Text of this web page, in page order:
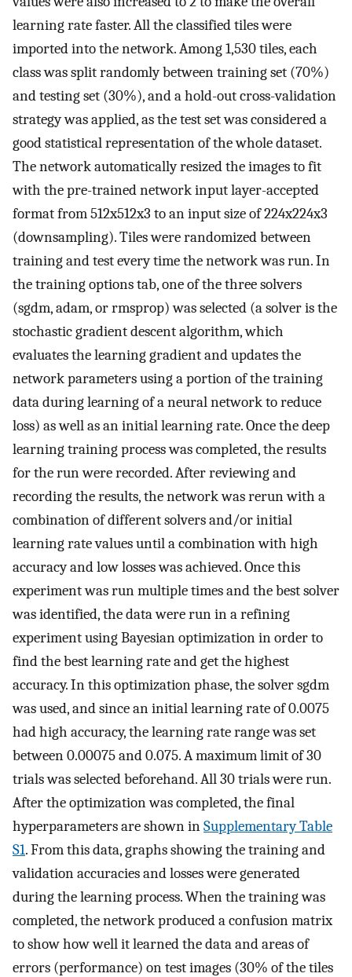
learning rate faster. All the classified tiles were
imported into the network. Among 1,530 tiles, each
class was split randomly between training set (70%)
and testing set (30%), and a hold-out cross-validation
strategy was applied, as the test set was considered a
good statistical representation of the whole dataset.
The network automatically resized the images to fit
with the pre-trained network input layer-accepted
format from 512x512x3 to an input size of 224x224x3
(downsampling). Tiles were randomized between
training and test every time the network was run. In
the training options tab, one of the three solvers
(sgdm, adam, or rmsprop) was selected (a solver is the
stochastic gradient descent algorithm, which
evaluates the learning gradient and updates the
network parameters using a portion of the training
data during learning of a neural network to reduce
loss) as well as an initial learning rate. Once the deep
learning training process was completed, the results
for the run were recorded. After reviewing and
recording the results, the network was rerun with a
combination of different solvers and/or initial
learning rate values until a combination with high
accuracy and low losses was achieved. Once this
experiment was run multiple times and the best solver
was identified, the data were run in a refining
experiment using Bayesian optimization in order to
find the best learning rate and get the highest
accuracy. In this optimization phase, the solver sgdm
was used, and since an initial learning rate of 0.0075
had high accuracy, the learning rate range was set
between 0.00075 and 0.075. A maximum limit of 30
trials was selected beforehand. All 30 trials were run.
After the optimization was completed, the final
hyperparameters are shown inSupplementary Table
S1. From this data, graphs showing the training and
validation accuracies and losses were generated
during the learning process. When the training was
completed, the network produced a confusion matrix
to show how well it learned the data and areas of
errors (performance) on test images (30% of the tiles